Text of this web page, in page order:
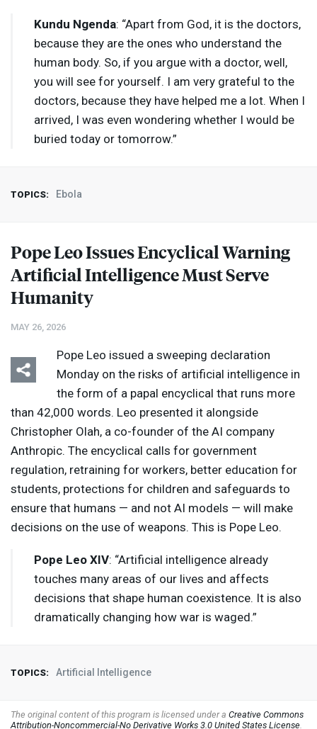
Kundu Ngenda: “Apart from God, it is the doctors,
because they are the ones who understand the
human body. So, if you argue with a doctor, well,
you will see for yourself. I am very grateful to the
doctors, because they have helped me a lot. When I
arrived, I was even wondering whether I would be
buried today or tomorrow.”
TOPICS: Ebola
Pope Leo Issues Encyclical Warning
Artificial Intelligence Must Serve
Humanity
MAY 26, 2026
Pope Leo issued a sweeping declaration
Monday on the risks of artificial intelligence in
the form of a papal encyclical that runs more
than 42,000 words. Leo presented it alongside
Christopher Olah, a co-founder of the AI company
Anthropic. The encyclical calls for government
regulation, retraining for workers, better education for
students, protections for children and safeguards to
ensure that humans — and not AI models — will make
decisions on the use of weapons. This is Pope Leo.
Pope Leo XIV: “Artificial intelligence already
touches many areas of our lives and affects
decisions that shape human coexistence. It is also
dramatically changing how war is waged.”
TOPICS: Artificial Intelligence
The original content of this program is licensed under a Creative Commons
Attribution-Noncommercial-No Derivative Works 3.0 United States License.